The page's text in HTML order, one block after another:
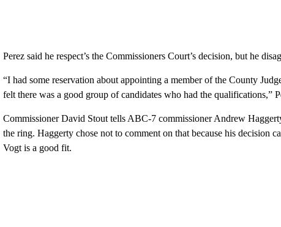
Perez said he respect’s the Commissioners Court’s decision, but he
“I had some reservation about appointing a member of the County
felt there was a good group of candidates who had the qualifications,”
Commissioner David Stout tells ABC-7 commissioner Andrew
the ring. Haggerty chose not to comment on that because his decision
Vogt is a good fit.